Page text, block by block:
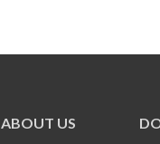
ABOUT US